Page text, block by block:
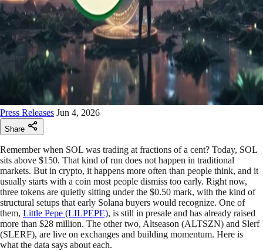
Press Releases Jun 4, 2026
Share
Remember when SOL was trading at fractions of a cent? Today, SOL
sits above $150. That kind of run does not happen in traditional
markets. But in crypto, it happens more often than people think, and it
usually starts with a coin most people dismiss too early. Right now,
three tokens are quietly sitting under the $0.50 mark, with the kind of
structural setups that early Solana buyers would recognize. One of
them, Little Pepe (LILPEPE), is still in presale and has already raised
more than $28 million. The other two, Altseason (ALTSZN) and Slerf
(SLERF), are live on exchanges and building momentum. Here is
what the data says about each.